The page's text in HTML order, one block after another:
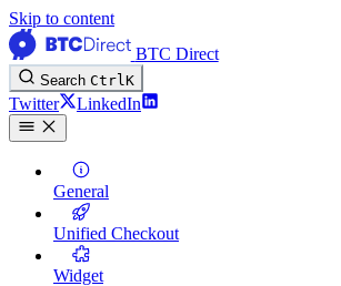
Skip to content
BTC Direct
Search CtrlK
Twitter LinkedIn
General
Unified Checkout
Widget